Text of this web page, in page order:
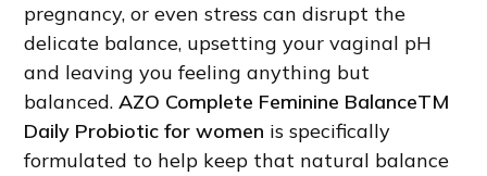
pregnancy, or even stress can disrupt the
delicate balance, upsetting your vaginal pH
and leaving you feeling anything but
balanced.AZO Complete Feminine BalanceTM
Daily Probiotic for women is specifically
formulated to help keep that natural balance